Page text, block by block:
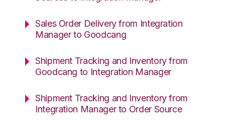
Sales Order Delivery from Integration
Manager to Goodcang
Shipment Tracking and Inventory from
Goodcang to Integration Manager
Shipment Tracking and Inventory from
Integration Manager to Order Source